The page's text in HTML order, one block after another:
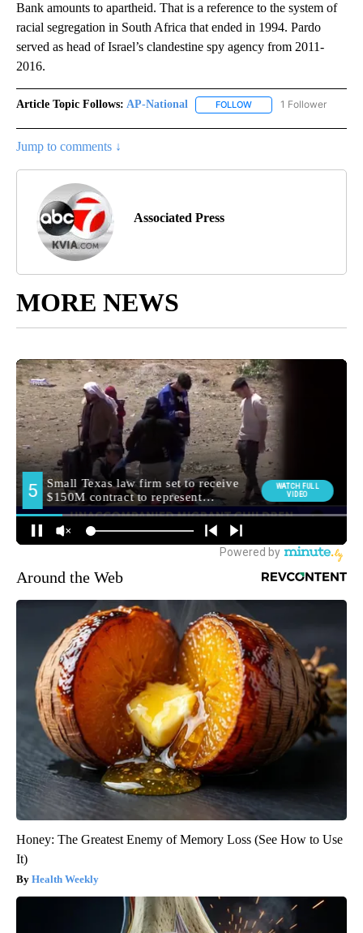
Bank amounts to apartheid. That is a reference to the system of
racial segregation in South Africa that ended in 1994. Pardo
served as head of Israel’s clandestine spy agency from 2011-
2016.
Article Topic Follows: AP-National FOLLOW FOLLOW "AP-
1 Follower
Jump to comments ↓
Associated Press
MORE NEWS
Around the Web
Honey: The Greatest Enemy of Memory Loss (See How to Use
It)
Health Weekly